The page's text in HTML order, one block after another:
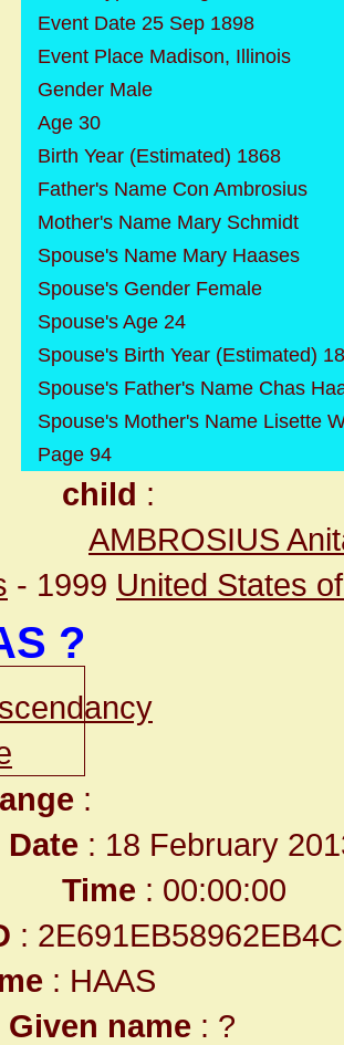
Event Date 25 Sep 1898
Event Place Madison, Illinois
Gender Male
Age 30
Birth Year (Estimated) 1868
Father's Name Con Ambrosius
Mother's Name Mary Schmidt
Spouse's Name Mary Haases
Spouse's Gender Female
Spouse's Age 24
Spouse's Birth Year (Estimated)
Spouse's Father's Name Chas
Spouse's Mother's Name Lisette
Page 94
child :
AMBROSIUS
- 1999 United States
?
:
Date : 18 February
Time : 00:00:00
:
: HAAS
Given name : ?